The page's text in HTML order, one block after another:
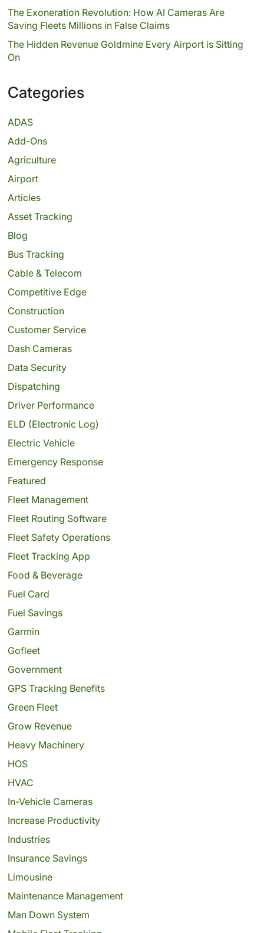
The Exoneration Revolution: How AI Cameras Are
Saving Fleets Millions in False Claims
The Hidden Revenue Goldmine Every Airport is Sitting
On
Categories
ADAS
Add-Ons
Agriculture
Airport
Articles
Asset Tracking
Blog
Bus Tracking
Cable & Telecom
Competitive Edge
Construction
Customer Service
Dash Cameras
Data Security
Dispatching
Driver Performance
ELD (Electronic Log)
Electric Vehicle
Emergency Response
Featured
Fleet Management
Fleet Routing Software
Fleet Safety Operations
Fleet Tracking App
Food & Beverage
Fuel Card
Fuel Savings
Garmin
Gofleet
Government
GPS Tracking Benefits
Green Fleet
Grow Revenue
Heavy Machinery
HOS
HVAC
In-Vehicle Cameras
Increase Productivity
Industries
Insurance Savings
Limousine
Maintenance Management
Man Down System